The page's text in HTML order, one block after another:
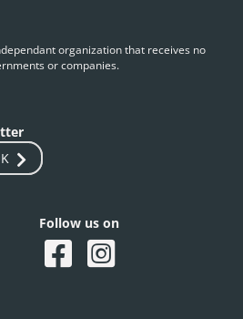
organization that receives no
or companies.
Follow us on